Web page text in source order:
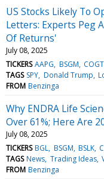
US Stocks Likely To
Letters: Experts Peg
Of Returns'
July 08, 2025
TICKERS AAPG BSGM COGT
TAGS SPY Donald Trump
FROM Benzinga
Why ENDRA Life
Over 61%; Here Are
July 08, 2025
TICKERS BGL BSGM BSLK
TAGS News Trading Ideas
FROM Benzinga